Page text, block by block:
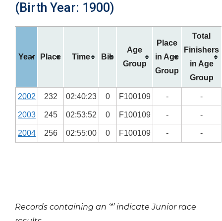
(Birth Year: 1900)
Year Place Time Bib
Age
Group
Place
in Age
Group
Total
Finishers
in Age
Group
2002 232 02:40:23 0 F100109 - -
2003 245 02:53:52 0 F100109 - -
2004 256 02:55:00 0 F100109 - -
Records containing an ‘*’ indicate Junior race